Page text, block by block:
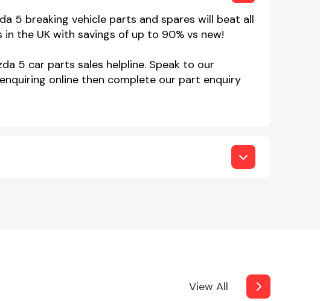
5 breaking vehicle parts and spares will beat all
the UK with savings of up to 90% vs new!
5 car parts sales helpline. Speak to our
online then complete our part enquiry
View All